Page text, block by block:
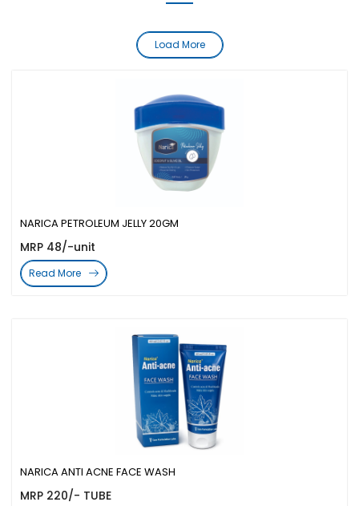
NARICA ANTI ACNE FACE WASH
MRP 220/- TUBE
NARICA PETROLEUM JELLY 20GM
MRP 48/-unit
Read More
Load More